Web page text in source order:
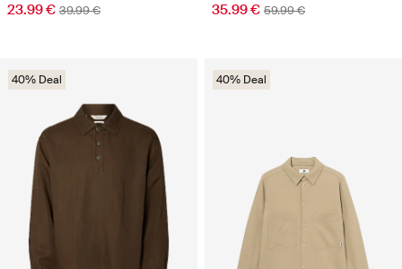
23.99 € 39.99 € 35.99 € 59.99 €
40% Deal 40% Deal